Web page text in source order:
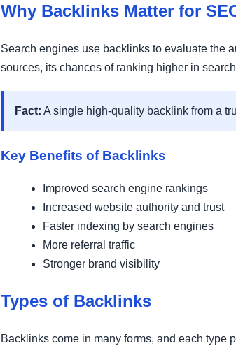
Why Backlinks Matter for
Search engines use backlinks to evaluate the
sources, its chances of ranking higher in
Fact: A single high-quality backlink from a
Key Benefits of Backlinks
Improved search engine rankings
Increased website authority and trust
Faster indexing by search engines
More referral traffic
Stronger brand visibility
Types of Backlinks
Backlinks come in many forms, and each type